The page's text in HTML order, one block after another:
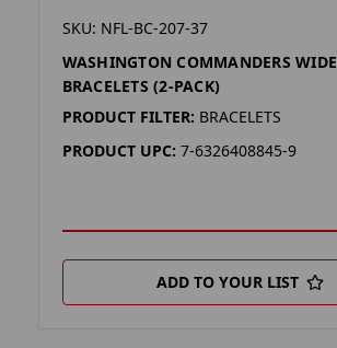
SKU: NFL-BC-207-37
WASHINGTON COMMANDERS WIDE
BRACELETS (2-PACK)
PRODUCT FILTER: BRACELETS
PRODUCT UPC: 7-6326408845-9
ADD TO YOUR LIST